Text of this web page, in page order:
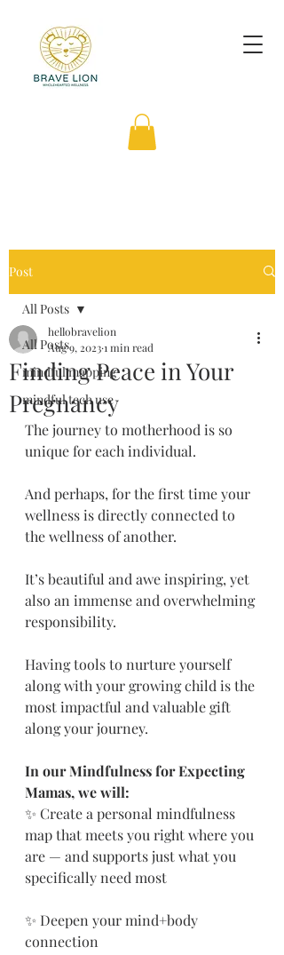
Post
All Posts
mindful mapping
mindful tech use
All Posts
Finding Peace in Your
Pregnancy
hellobravelion
Aug 9, 20231 min read
The journey to motherhood is so
unique for each individual.
And perhaps, for the first time your
wellness is directly connected to
the wellness of another.
It’s beautiful and awe inspiring, yet
also an immense and overwhelming
responsibility.
Having tools to nurture yourself
along with your growing child is the
most impactful and valuable gift
along your journey.
In our Mindfulness for Expecting
Mamas, we will:
✨ Create a personal mindfulness
map that meets you right where you
are — and supports just what you
specifically need most
✨ Deepen your mind+body
connection